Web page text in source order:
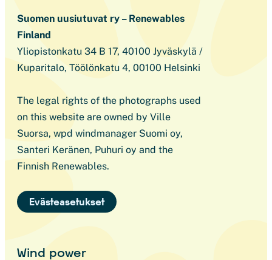
Suomen uusiutuvat ry – Renewables
Finland
Yliopistonkatu 34 B 17, 40100 Jyväskylä /
Kuparitalo, Töölönkatu 4, 00100 Helsinki
The legal rights of the photographs used
on this website are owned by Ville
Suorsa, wpd windmanager Suomi oy,
Santeri Keränen, Puhuri oy and the
Finnish Renewables.
Evästeasetukset
Wind power